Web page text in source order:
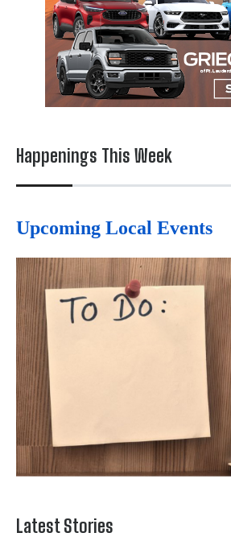
Happenings This Week
Upcoming Local Events
Latest Stories